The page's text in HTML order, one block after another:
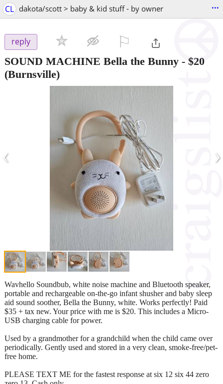
CL dakota/scott > baby & kid stuff - by owner ...
reply
SOUND MACHINE Bella the Bunny - $20
(Burnsville)
‹ ›
Wavhello Soundbub, white noise machine and Bluetooth speaker,
portable and rechargeable on-the-go infant shusher and baby sleep
aid sound soother, Bella the Bunny, white. Works perfectly! Paid
$35 + tax new. Your price with me is $20. This includes a Micro-
USB charging cable for power.
Used by a grandmother for a grandchild when the child came over
periodically. Gently used and stored in a very clean, smoke-free/pet-
free home.
PLEASE TEXT ME for the fastest response at six 12 six 44 zero